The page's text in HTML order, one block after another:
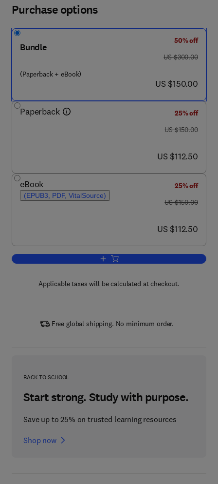
Purchase options
Bundle
(Paperback + eBook)
50% off
was US $300.00
US $300.00
now US $150.00
US $150.00
Paperback
25% off
was US $150.00
US $150.00
now US $112.50
US $112.50
eBook
(EPUB3, PDF, VitalSource)
25% off
was US $150.00
US $150.00
now US $112.50
US $112.50
Add to cart, Microbiome Metabolome
Applicable taxes will be calculated at checkout.
Free global shipping. No minimum order.
BACK TO SCHOOL
Start strong. Study with purpose.
Save up to 25% on trusted learning resources
Shop now